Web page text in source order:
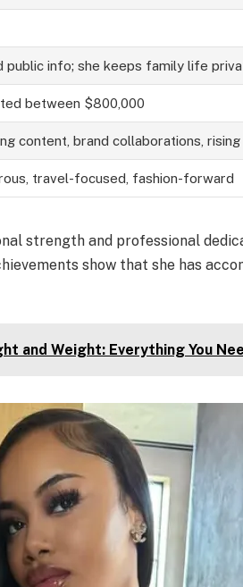
public info; she keeps family life
between $800,000
content, brand collaborations,
travel-focused, fashion-forward
strength and professional
show that she has
and Weight: Everything You